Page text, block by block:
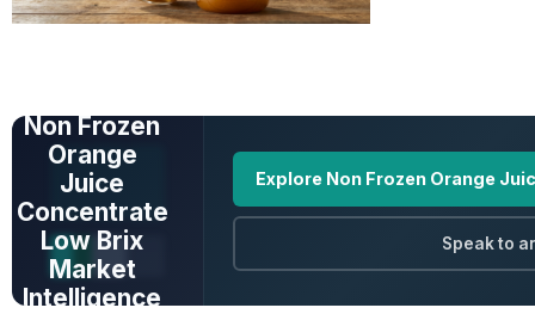
Non Frozen
Orange
Juice
Concentrate
Low Brix
Market
Intelligence
Explore Non Frozen Orange
Speak to